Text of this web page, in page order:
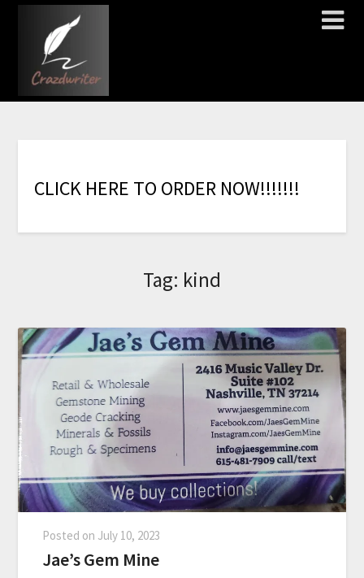
CLICK HERE TO ORDER NOW!!!!!!!
Tag: kind
Posted on July 10, 2023
Jae’s Gem Mine